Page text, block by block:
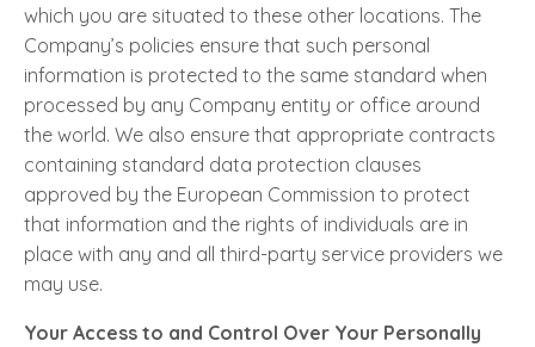
which you are situated to these other locations. The
Company’s policies ensure that such personal
information is protected to the same standard when
processed by any Company entity or office around
the world. We also ensure that appropriate contracts
containing standard data protection clauses
approved by the European Commission to protect
that information and the rights of individuals are in
place with any and all third-party service providers we
may use.
Your Access to and Control Over Your Personally